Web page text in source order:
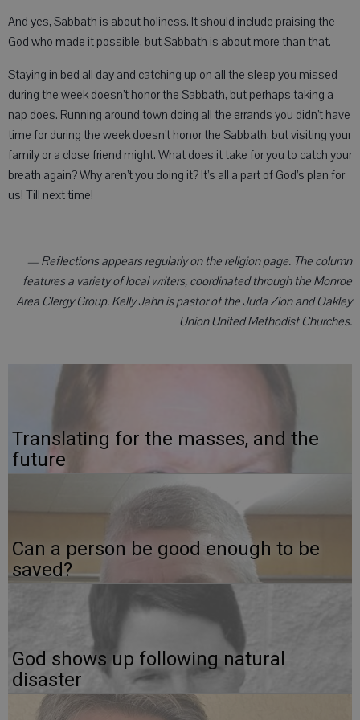
And yes, Sabbath is about holiness. It should include praising the
God who made it possible, but Sabbath is about more than that.
Staying in bed all day and catching up on all the sleep you missed
during the week doesn’t honor the Sabbath, but perhaps taking a
nap does. Running around town doing all the errands you didn’t have
time for during the week doesn’t honor the Sabbath, but visiting your
family or a close friend might. What does it take for you to catch your
breath again? Why aren’t you doing it? It’s all a part of God’s plan for
us! Till next time!
— Reflections appears regularly on the religion page. The column
features a variety of local writers, coordinated through the Monroe
Area Clergy Group. Kelly Jahn is pastor of the Juda Zion and Oakley
Union United Methodist Churches.
Translating for the masses, and the
future
Can a person be good enough to be
saved?
God shows up following natural
disaster